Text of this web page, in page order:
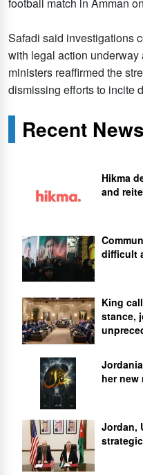
Safadi said investigations
with legal action
ministers reaffirmed the
dismissing efforts to incite
Recent News
Hikma
and
difficult
King
stance,
her new
Jordan,